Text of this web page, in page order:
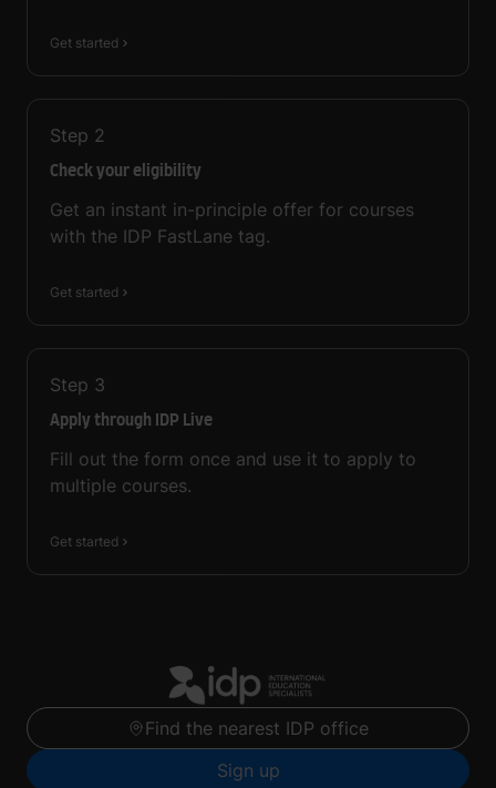
Get started
Step 2
Check your eligibility
Get an instant in-principle offer for courses
with the IDP FastLane tag.
Get started
Step 3
Apply through IDP Live
Fill out the form once and use it to apply to
multiple courses.
Get started
Find the nearest IDP office
Sign up